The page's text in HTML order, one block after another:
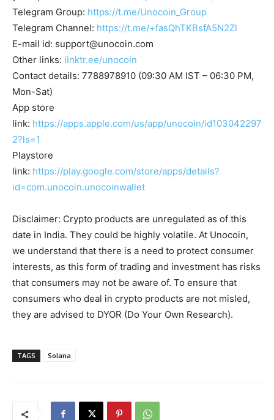
Telegram Group: https://t.me/Unocoin_Group
Telegram Channel: https://t.me/+fasQhTKBsfA5N2Zl
E-mail id: support@unocoin.com
Other links: linktr.ee/unocoin
Contact details: 7788978910 (09:30 AM IST – 06:30 PM,
Mon-Sat)
App store
link: https://apps.apple.com/us/app/unocoin/id103042297
2?ls=1
Playstore
link: https://play.google.com/store/apps/details?
id=com.unocoin.unocoinwallet
Disclaimer: Crypto products are unregulated as of this
date in India. They could be highly volatile. At Unocoin,
we understand that there is a need to protect consumer
interests, as this form of trading and investment has risks
that consumers may not be aware of. To ensure that
consumers who deal in crypto products are not misled,
they are advised to DYOR (Do Your Own Research).
TAGS Solana